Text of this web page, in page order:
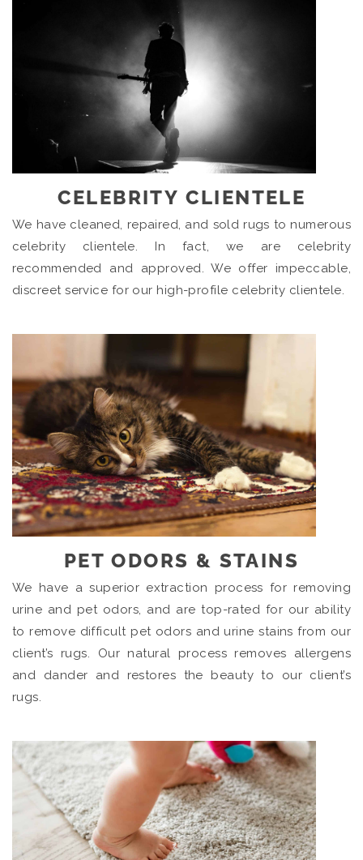
CELEBRITY CLIENTELE
We have cleaned, repaired, and sold rugs to numerous
celebrity clientele. In fact, we are celebrity
recommended and approved. We offer impeccable,
discreet service for our high-profile celebrity clientele.
PET ODORS & STAINS
We have a superior extraction process for removing
urine and pet odors, and are top-rated for our ability
to remove difficult pet odors and urine stains from our
client’s rugs. Our natural process removes allergens
and dander and restores the beauty to our client’s
rugs.